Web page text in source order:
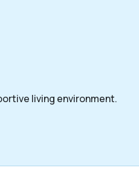
living environment.